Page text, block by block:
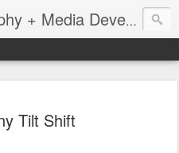
John Bulmer Photography + Media Development : Blog + Newswire : www.throwingpixels.com
Tilt Shift